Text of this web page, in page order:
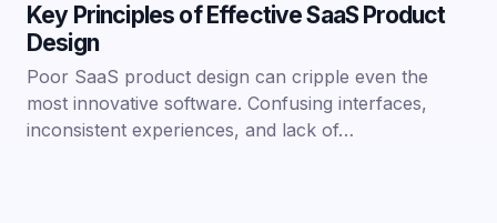
Key Principles of Effective SaaS Product
Design
Poor SaaS product design can cripple even the
most innovative software. Confusing interfaces,
inconsistent experiences, and lack of…